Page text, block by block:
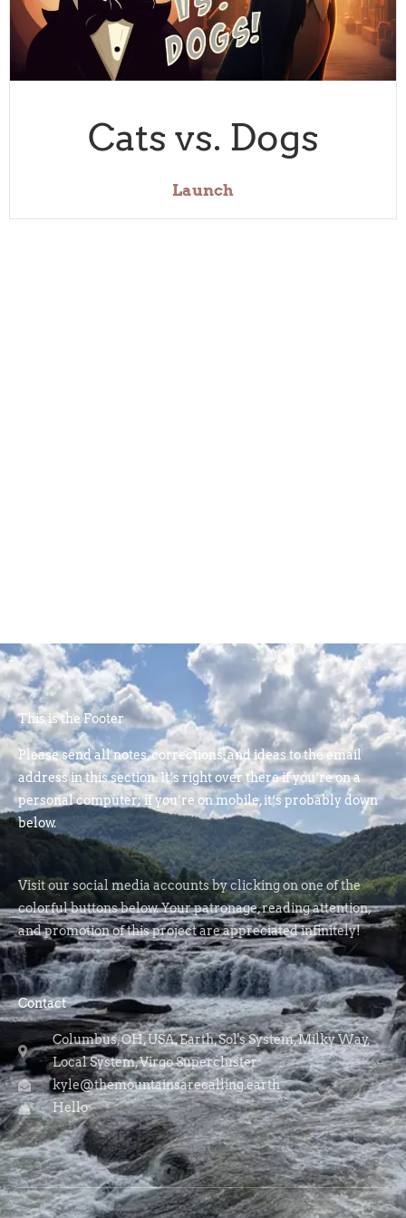
Cats vs. Dogs
Launch
This is the Footer
Please send all notes, corrections, and ideas to the email
address in this section. It’s right over there if you’re on a
personal computer; if you’re on mobile, it’s probably down
below.
Visit our social media accounts by clicking on one of the
colorful buttons below. Your patronage, reading attention,
and promotion of this project are appreciated infinitely!
Contact
Columbus, OH, USA, Earth, Sol's System, Milky Way,
Local System, Virgo Supercluster
kyle@themountainsarecalling.earth
Hello